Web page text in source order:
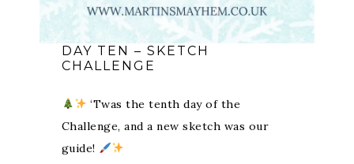
DAY TEN – SKETCH
CHALLENGE
‘Twas the tenth day of the
Challenge, and a new sketch was our
guide!